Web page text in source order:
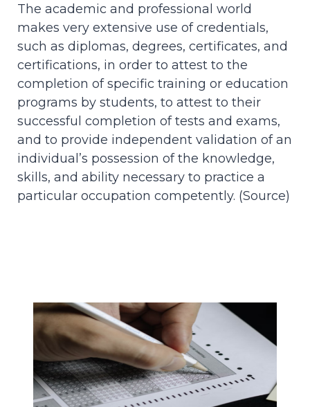
The academic and professional world
makes very extensive use of credentials,
such as diplomas, degrees, certificates, and
certifications, in order to attest to the
completion of specific training or education
programs by students, to attest to their
successful completion of tests and exams,
and to provide independent validation of an
individual’s possession of the knowledge,
skills, and ability necessary to practice a
particular occupation competently. (Source)